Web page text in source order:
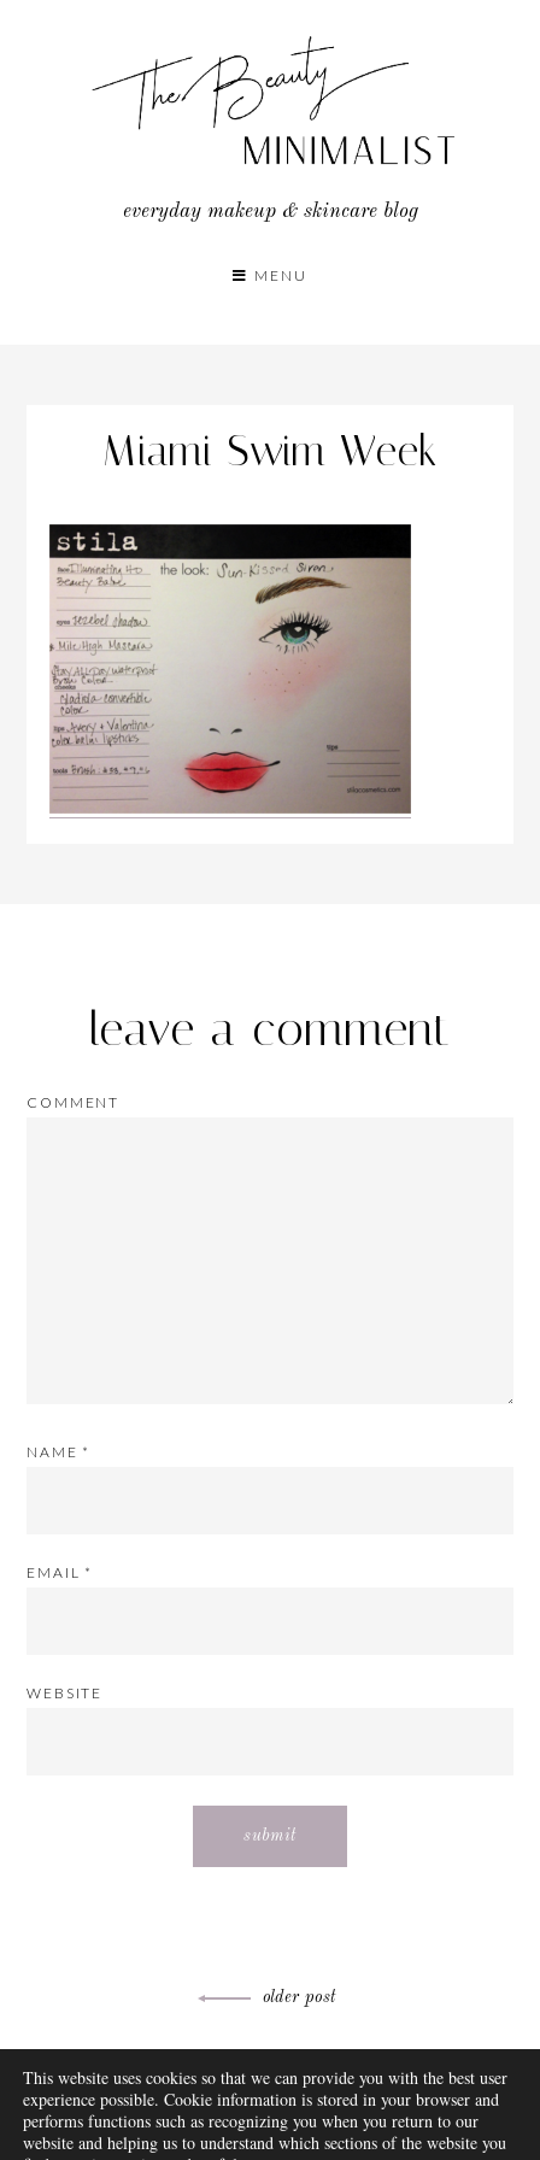
everyday makeup & skincare blog
MENU
Miami Swim Week
leave a comment
COMMENT
NAME *
EMAIL *
WEBSITE
navigation
older post
ABOUT
FAQ
DISCLOSURE
CONTACT
This website uses cookies so that we can provide you with the best user
experience possible. Cookie information is stored in your browser and
performs functions such as recognizing you when you return to our
website and helping us to understand which sections of the website you